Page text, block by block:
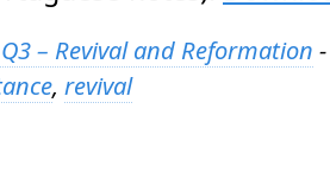
– Revival and Reformation -
, revival